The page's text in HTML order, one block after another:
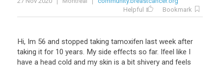
Helpful
Bookmark
Hi, Im 56 and stopped taking tamoxifen last week after
taking it for 10 years. My side effects so far. Ifeel like I
have a head cold and my skin is a bit shivery and feels